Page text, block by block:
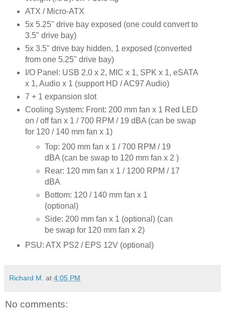
ATX / Micro-ATX
5x 5.25" drive bay exposed (one could convert to
3.5" drive bay)
5x 3.5" drive bay hidden, 1 exposed (converted
from one 5.25" drive bay)
I/O Panel: USB 2.0 x 2, MIC x 1, SPK x 1, eSATA
x 1, Audio x 1 (support HD / AC97 Audio)
7 + 1 expansion slot
Cooling System: Front: 200 mm fan x 1 Red LED
on / off fan x 1 / 700 RPM / 19 dBA (can be swap
for 120 / 140 mm fan x 1)
Top: 200 mm fan x 1 / 700 RPM / 19
dBA (can be swap to 120 mm fan x 2 )
Rear: 120 mm fan x 1 / 1200 RPM / 17
dBA
Bottom: 120 / 140 mm fan x 1
(optional)
Side: 200 mm fan x 1 (optional) (can
be swap for 120 mm fan x 2)
PSU: ATX PS2 / EPS 12V (optional)
Richard M. at 4:05 PM
No comments: